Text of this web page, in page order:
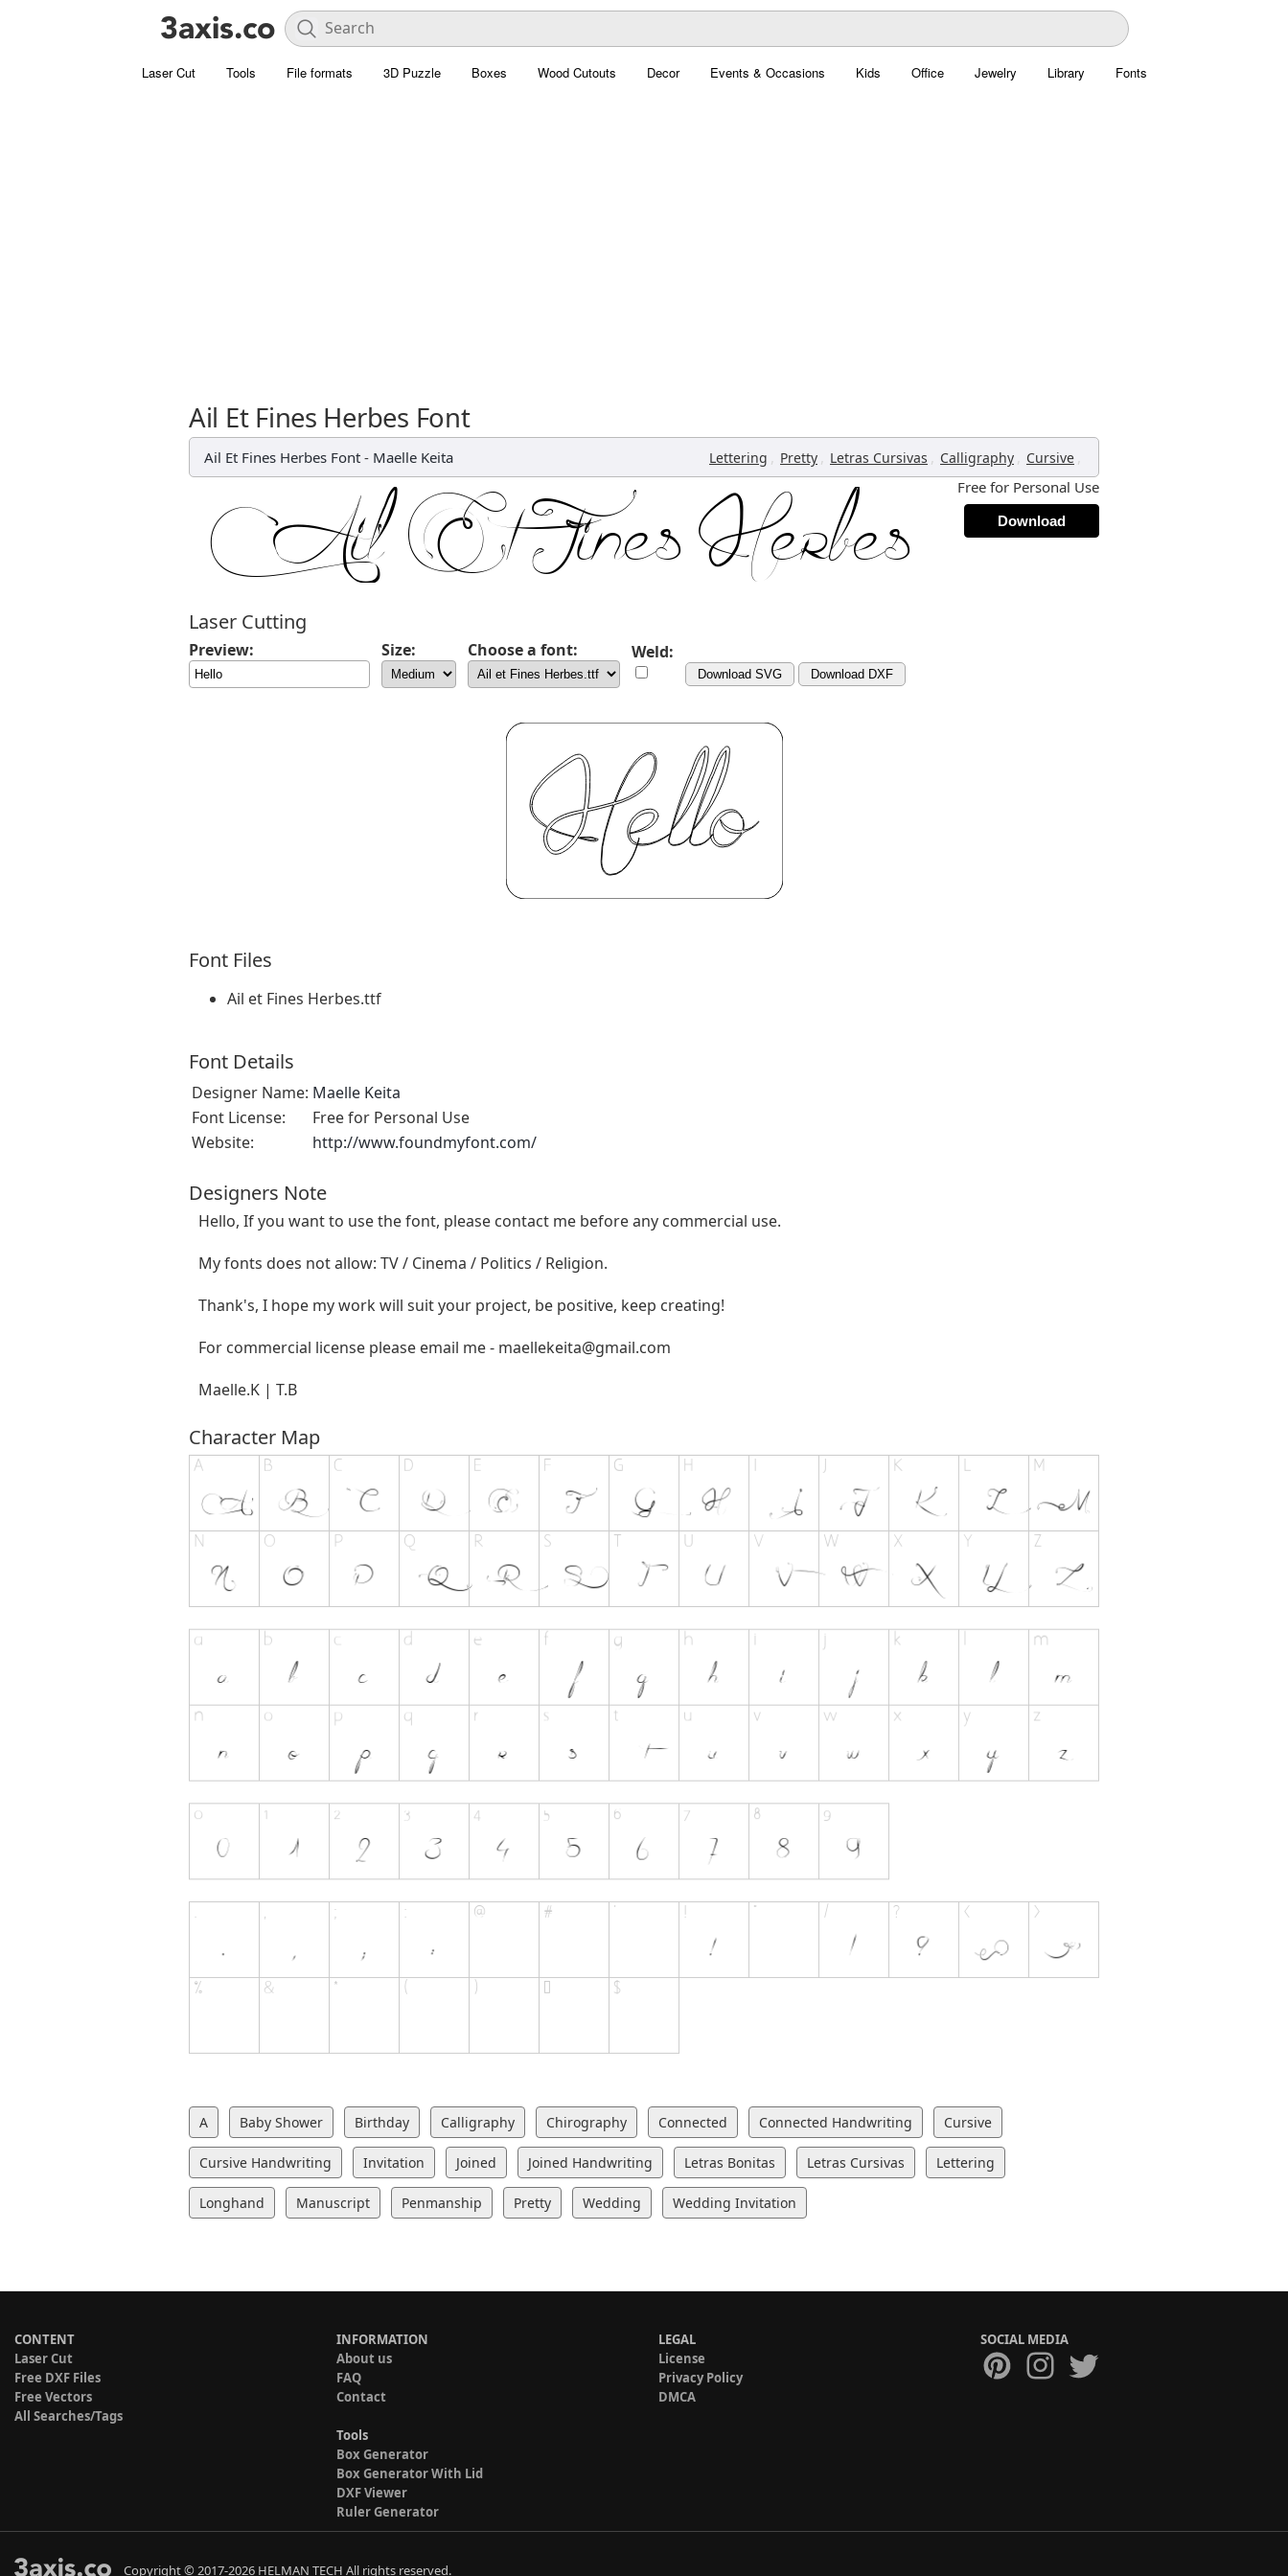
Laser Cut Tools File formats 3D Puzzle Boxes Wood Cutouts Decor Events & Occasions Kids Office Jewelry Library Fonts
Ail Et Fines Herbes Font
Ail Et Fines Herbes Font - Maelle Keita Lettering , Pretty , Letras Cursivas , Calligraphy , Cursive ,
Free for Personal Use
Download
Laser Cutting
Preview: Size: Choose a font: Weld:
Download SVG Download DXF
Font Files
Ail et Fines Herbes.ttf
Font Details
Designer Name: Maelle Keita
Font License:
Free for Personal Use
Website:
http://www.foundmyfont.com/
Designers Note
Hello, If you want to use the font, please contact me before any commercial use.
My fonts does not allow: TV / Cinema / Politics / Religion.
Thank's, I hope my work will suit your project, be positive, keep creating!
For commercial license please email me - maellekeita@gmail.com
Maelle.K | T.B
Character Map
A Baby Shower Birthday Calligraphy Chirography Connected Connected Handwriting Cursive
Cursive Handwriting Invitation Joined Joined Handwriting Letras Bonitas Letras Cursivas Lettering
Longhand Manuscript Penmanship Pretty Wedding Wedding Invitation
CONTENT
Laser Cut
Free DXF Files
Free Vectors
All Searches/Tags
INFORMATION
About us
FAQ
Contact
Tools
Box Generator
Box Generator With Lid
DXF Viewer
Ruler Generator
LEGAL
License
Privacy Policy
DMCA
SOCIAL MEDIA
Copyright © 2017-2026 HELMAN TECH All rights reserved.